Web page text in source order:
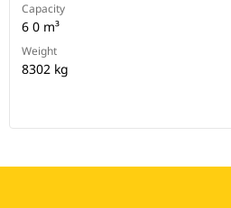
Capacity
6 0 m³
Weight
8302 kg